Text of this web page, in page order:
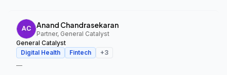
Anand Chandrasekaran
Partner, General Catalyst
General Catalyst
Digital Health
Fintech +3
—